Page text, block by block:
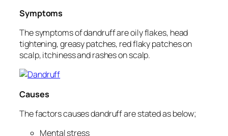
Symptoms
The symptoms of dandruff are oily flakes, head
tightening, greasy patches, red flaky patches on
scalp, itchiness and rashes on scalp.
Causes
The factors causes dandruff are stated as below;
Mental stress